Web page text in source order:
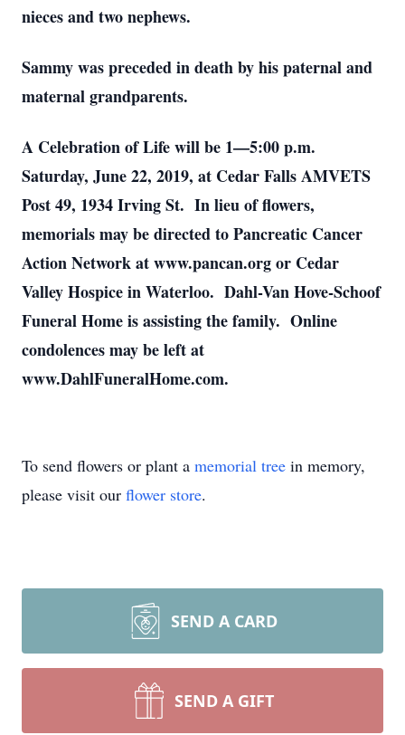
nieces and two nephews.
Sammy was preceded in death by his paternal and
maternal grandparents.
A Celebration of Life will be 1—5:00 p.m.
Saturday, June 22, 2019, at Cedar Falls AMVETS
Post 49, 1934 Irving St. In lieu of flowers,
memorials may be directed to Pancreatic Cancer
Action Network at www.pancan.org or Cedar
Valley Hospice in Waterloo. Dahl-Van Hove-Schoof
Funeral Home is assisting the family. Online
condolences may be left at
www.DahlFuneralHome.com.
To send flowers or plant a memorial tree in memory,
please visit our flower store.
SEND A CARD
SEND A GIFT